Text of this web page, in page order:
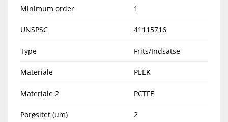
Minimum order 1
UNSPSC 41115716
Type Frits/Indsatse
Materiale PEEK
Materiale 2 PCTFE
Porøsitet (um) 2